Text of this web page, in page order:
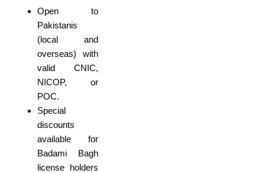
Open to
Pakistanis
(local and
overseas) with
valid CNIC,
NICOP, or
POC.
Special
discounts
available for
Badami Bagh
license holders